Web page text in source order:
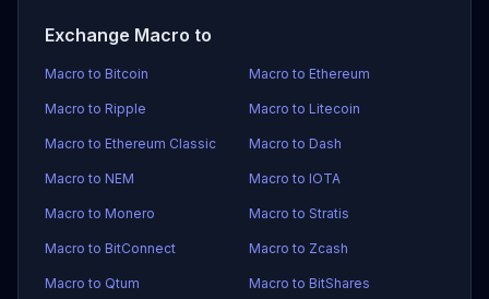
Exchange Macro to
Macro to Bitcoin Macro to Ethereum
Macro to Ripple Macro to Litecoin
Macro to Ethereum Classic Macro to Dash
Macro to NEM Macro to IOTA
Macro to Monero Macro to Stratis
Macro to BitConnect Macro to Zcash
Macro to Qtum Macro to BitShares